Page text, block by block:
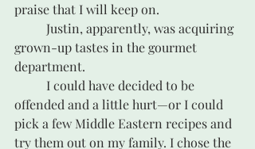
praise that I will keep on.
grown-up tastes in the gourmet
department.
offended and a little hurt—or I could
pick a few Middle Eastern recipes and
try them out on my family. I chose the